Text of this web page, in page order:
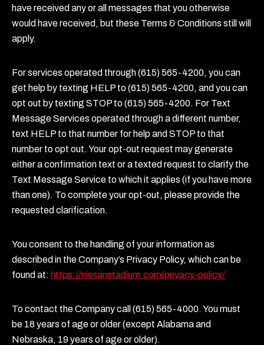
have received any or all messages that you otherwise
would have received, but these Terms & Conditions still will
apply.
For services operated through (615) 565-4200, you can
get help by texting HELP to (615) 565-4200, and you can
opt out by texting STOP to (615) 565-4200. For Text
Message Services operated through a different number,
text HELP to that number for help and STOP to that
number to opt out. Your opt-out request may generate
either a confirmation text or a texted request to clarify the
Text Message Service to which it applies (if you have more
than one). To complete your opt-out, please provide the
requested clarification.
You consent to the handling of your information as
described in the Company’s Privacy Policy, which can be
found at: https://nissanstadium.com/privacy-policy/
To contact the Company call (615) 565-4000. You must
be 18 years of age or older (except Alabama and
Nebraska, 19 years of age or older).